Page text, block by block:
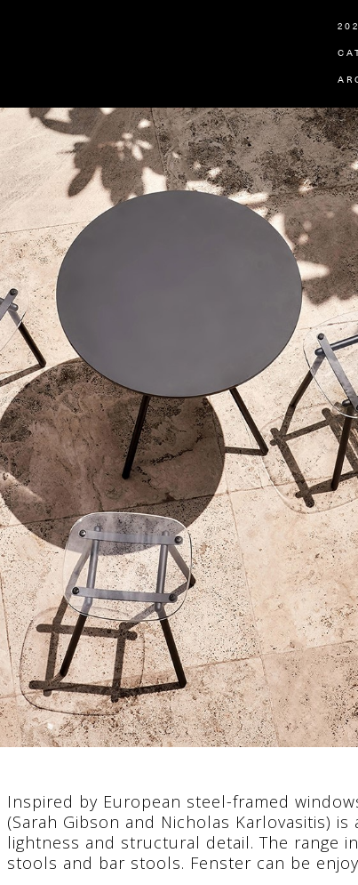
Inspired by European steel-framed
(Sarah Gibson and Nicholas Karlovasitis)
lightness and structural detail. The range
stools and bar stools. Fenster can be